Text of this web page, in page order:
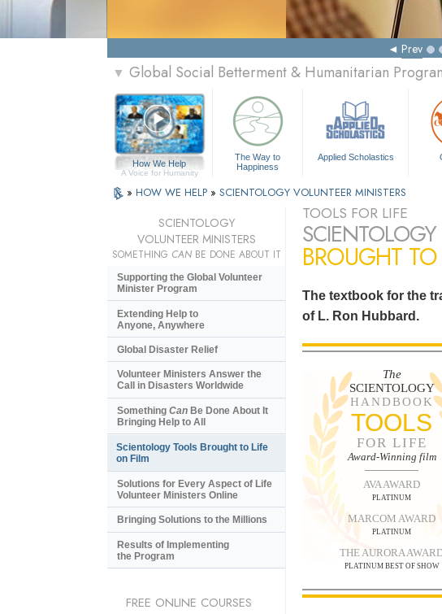
Prev
▼ Global Social Betterment & Humanitarian
How We Help
A Voice for Humanity
The Way to
Happiness
Applied Scholastics
» HOW WE HELP » SCIENTOLOGY VOLUNTEER MINISTERS
TOOLS FOR LIFE
BROUGHT
The textbook for the
of L. Ron Hubbard.
The
SCIENTOLOGY
HANDBOOK
TOOLS
FOR LIFE
Award-Winning film
AVA AWARD
PLATINUM
MARCOM AWARD
PLATINUM
THE AURORA
PLATINUM BEST OF SHOW
SCIENTOLOGY
VOLUNTEER MINISTERS
SOMETHING CANBE DONE ABOUT IT
Supporting the Global Volunteer
Minister Program
Extending Help to
Anyone, Anywhere
Global Disaster Relief
Volunteer Ministers Answer the
Call in Disasters Worldwide
Something Can Be Done About It
Bringing Help to All
Scientology Tools Brought to Life
on Film
Solutions for Every Aspect of Life
Volunteer Ministers Online
Bringing Solutions to the Millions
Results of Implementing
the Program
FREE ONLINE COURSES